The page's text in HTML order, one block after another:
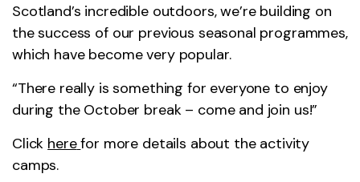
Scotland’s incredible outdoors, we’re building on
the success of our previous seasonal programmes,
which have become very popular.
“There really is something for everyone to enjoy
during the October break – come and join us!”
Click here for more details about the activity
camps.